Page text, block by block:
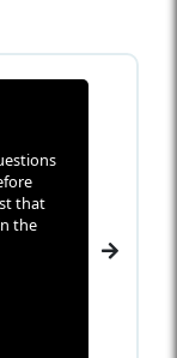
that
the